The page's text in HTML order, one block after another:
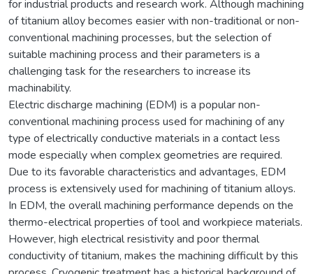
for industrial products and research work. Although machining
of titanium alloy becomes easier with non-traditional or non-
conventional machining processes, but the selection of
suitable machining process and their parameters is a
challenging task for the researchers to increase its
machinability.
Electric discharge machining (EDM) is a popular non-
conventional machining process used for machining of any
type of electrically conductive materials in a contact less
mode especially when complex geometries are required.
Due to its favorable characteristics and advantages, EDM
process is extensively used for machining of titanium alloys.
In EDM, the overall machining performance depends on the
thermo-electrical properties of tool and workpiece materials.
However, high electrical resistivity and poor thermal
conductivity of titanium, makes the machining difficult by this